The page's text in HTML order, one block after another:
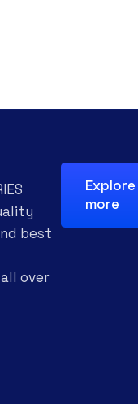
best
over
Explore
more